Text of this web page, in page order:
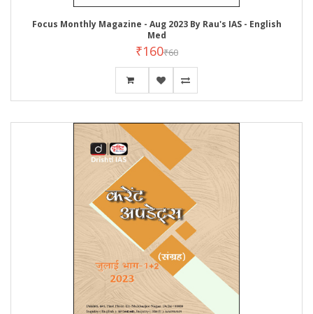
Focus Monthly Magazine - Aug 2023 By Rau's IAS - English
Med
₹160₹60